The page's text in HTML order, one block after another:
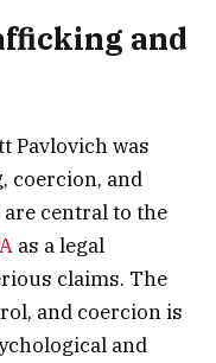
and
Pavlovich was
coercion, and
central to the
as a legal
claims. The
and coercion is
and